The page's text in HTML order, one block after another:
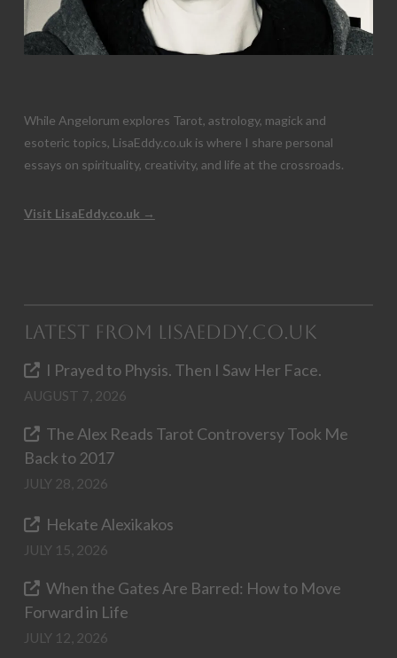
While Angelorum explores Tarot, astrology, magick and
esoteric topics, LisaEddy.co.uk is where I share personal
essays on spirituality, creativity, and life at the crossroads.
Visit LisaEddy.co.uk →
Latest from LisaEddy.co.uk
I Prayed to Physis. Then I Saw Her Face.
AUGUST 7, 2026
The Alex Reads Tarot Controversy Took Me
Back to 2017
JULY 28, 2026
Hekate Alexikakos
JULY 15, 2026
When the Gates Are Barred: How to Move
Forward in Life
JULY 12, 2026